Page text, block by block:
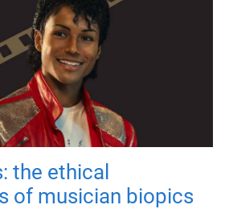
the ethical
of musician biopics